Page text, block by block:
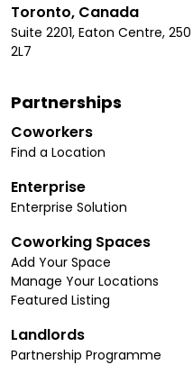
Toronto, Canada
Suite 2201, Eaton Centre,
2L7
Partnerships
Coworkers
Find a Location
Enterprise
Enterprise Solution
Coworking Spaces
Add Your Space
Manage Your Locations
Featured Listing
Landlords
Partnership Programme